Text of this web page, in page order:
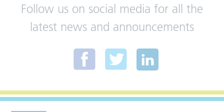
Follow us on social media for all the
latest news and announcements